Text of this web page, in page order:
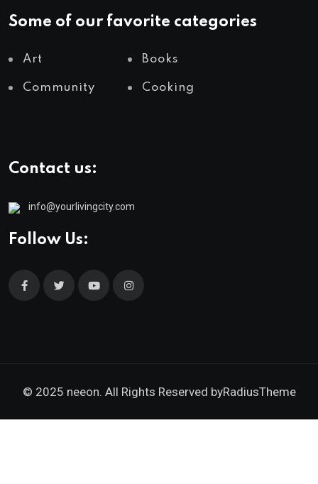
Some of our favorite categories
Art Books
Community Cooking
Contact us:
info@yourlivingcity.com
Follow Us:
© 2025 neeon. All Rights Reserved byRadiusTheme